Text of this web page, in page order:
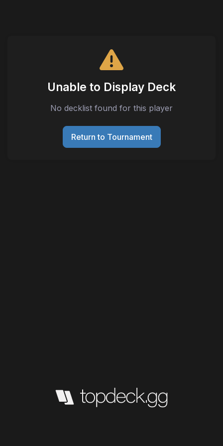
Unable to Display Deck
No decklist found for this player
Return to Tournament